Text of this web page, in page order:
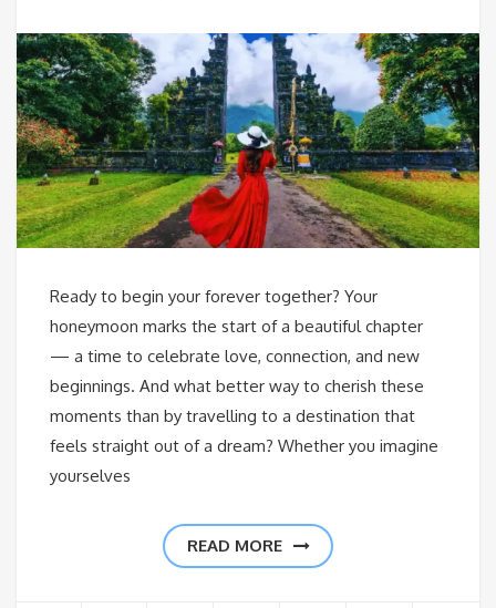
Ready to begin your forever together? Your
honeymoon marks the start of a beautiful chapter
— a time to celebrate love, connection, and new
beginnings. And what better way to cherish these
moments than by travelling to a destination that
feels straight out of a dream? Whether you imagine
yourselves
READ MORE